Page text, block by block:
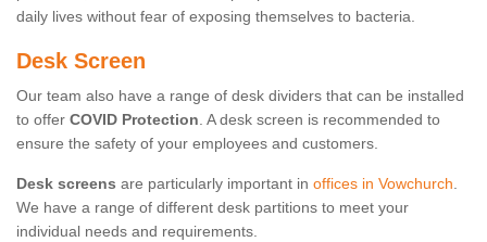
daily lives without fear of exposing themselves to bacteria.
Desk Screen
Our team also have a range of desk dividers that can be installed
to offer COVID Protection. A desk screen is recommended to
ensure the safety of your employees and customers.
Desk screens are particularly important in offices in Vowchurch.
We have a range of different desk partitions to meet your
individual needs and requirements.